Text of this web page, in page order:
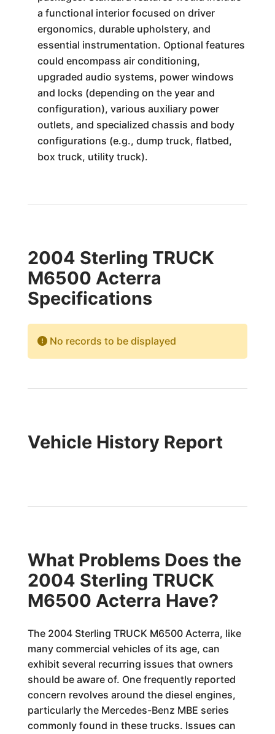
a functional interior focused on driver
ergonomics, durable upholstery, and
essential instrumentation. Optional features
could encompass air conditioning,
upgraded audio systems, power windows
and locks (depending on the year and
configuration), various auxiliary power
outlets, and specialized chassis and body
configurations (e.g., dump truck, flatbed,
box truck, utility truck).
2004 Sterling TRUCK
M6500 Acterra
Specifications
No records to be displayed
Vehicle History Report
What Problems Does the
2004 Sterling TRUCK
M6500 Acterra Have?
The 2004 Sterling TRUCK M6500 Acterra, like
many commercial vehicles of its age, can
exhibit several recurring issues that owners
should be aware of. One frequently reported
concern revolves around the diesel engines,
particularly the Mercedes-Benz MBE series
commonly found in these trucks. Issues can